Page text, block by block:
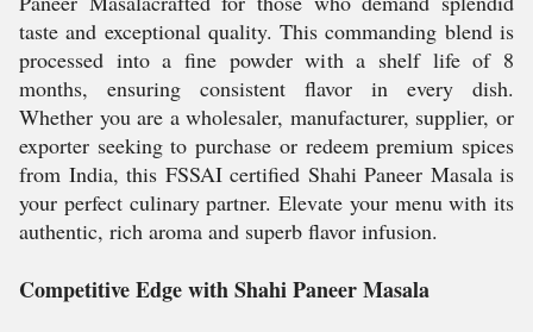
taste and exceptional quality. This commanding blend is
processed into a fine powder with a shelf life of 8
months, ensuring consistent flavor in every dish.
Whether you are a wholesaler, manufacturer, supplier, or
exporter seeking to purchase or redeem premium spices
from India, this FSSAI certified Shahi Paneer Masala is
your perfect culinary partner. Elevate your menu with its
authentic, rich aroma and superb flavor infusion.
Competitive Edge with Shahi Paneer Masala